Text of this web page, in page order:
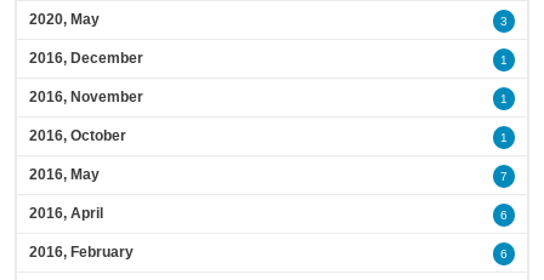
2020, May 3
2016, December 1
2016, November 1
2016, October 1
2016, May 7
2016, April 6
2016, February 6